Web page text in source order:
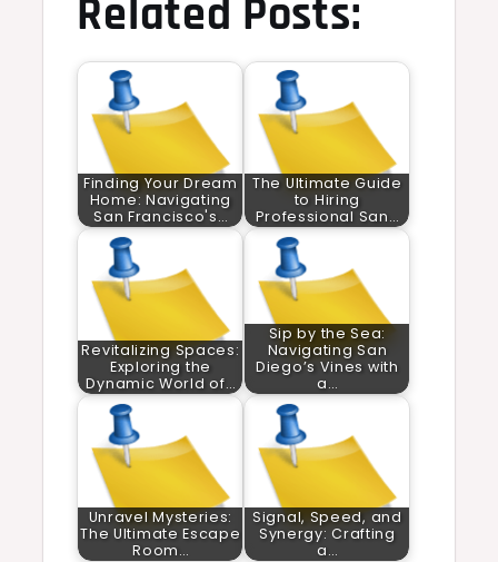
Related Posts:
Finding Your Dream
Home: Navigating
San Francisco's…
The Ultimate Guide
to Hiring
Professional San…
Revitalizing Spaces:
Exploring the
Dynamic World of…
Sip by the Sea:
Navigating San
Diego’s Vines with
a…
Unravel Mysteries:
The Ultimate Escape
Room…
Signal, Speed, and
Synergy: Crafting
a…